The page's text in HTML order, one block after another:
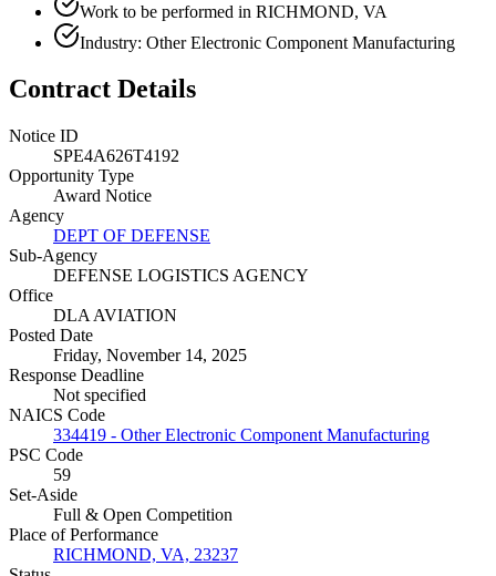
Work to be performed in RICHMOND, VA
Industry: Other Electronic Component Manufacturing
Contract Details
Notice ID
SPE4A626T4192
Opportunity Type
Award Notice
Agency
DEPT OF DEFENSE
Sub-Agency
DEFENSE LOGISTICS AGENCY
Office
DLA AVIATION
Posted Date
Friday, November 14, 2025
Response Deadline
Not specified
NAICS Code
334419 - Other Electronic Component Manufacturing
PSC Code
59
Set-Aside
Full & Open Competition
Place of Performance
RICHMOND, VA, 23237